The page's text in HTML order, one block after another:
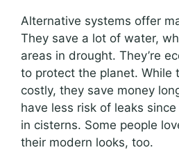
Alternative systems offer
They save a lot of water,
areas in drought. They’re
to protect the planet. While
costly, they save money
have less risk of leaks
in cisterns. Some people
their modern looks, too.